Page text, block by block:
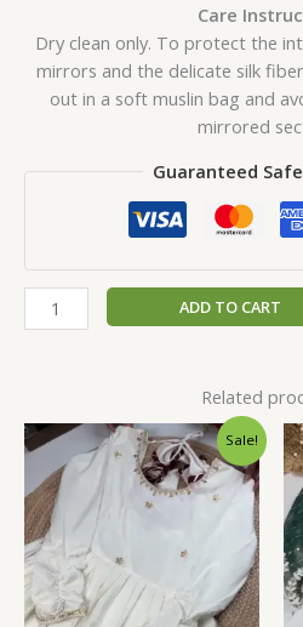
Care
Dry clean only. To protect the
mirrors and the delicate silk
out in a soft muslin bag and
mirrored
Guaranteed
ADD TO CART
Related
Sale!
Original
price
was:
₹2,599.00.
Current
price
is:
₹149.00.